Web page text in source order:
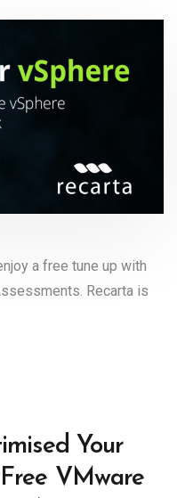
a free tune up with
Recarta is
Your
VMware